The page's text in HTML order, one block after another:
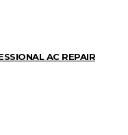
AC REPAIR